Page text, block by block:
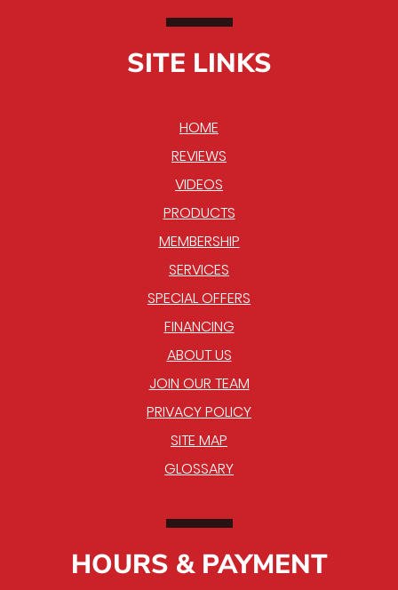
SITE LINKS
HOME
REVIEWS
VIDEOS
PRODUCTS
MEMBERSHIP
SERVICES
SPECIAL OFFERS
FINANCING
ABOUT US
JOIN OUR TEAM
PRIVACY POLICY
SITE MAP
GLOSSARY
HOURS & PAYMENT